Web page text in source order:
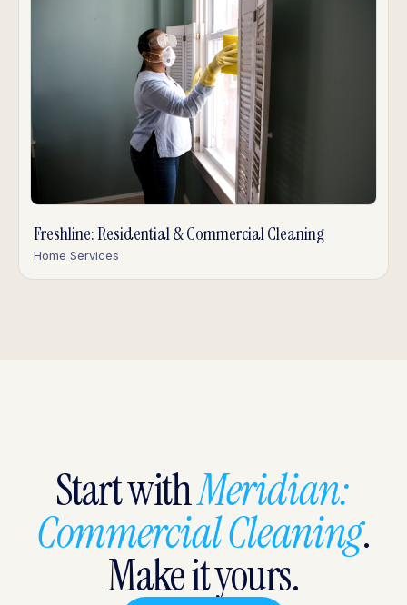
Freshline: Residential & Commercial Cleaning
Home Services
Start withMeridian:
Commercial Cleaning.
Make it yours.